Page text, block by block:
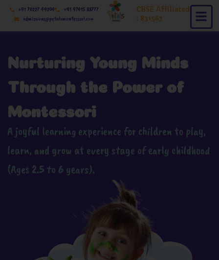
Skip
+91 70227 49204
+91 97415 88777
admissions@petalsmontessori.com
CBSE Affiliated
: 831567
Nurturing Young Minds
Through the Power of
Montessori
A joyful learning experience for children to play,
learn, and grow at every stage of early childhood
(Ages 2.5 to 6 years).